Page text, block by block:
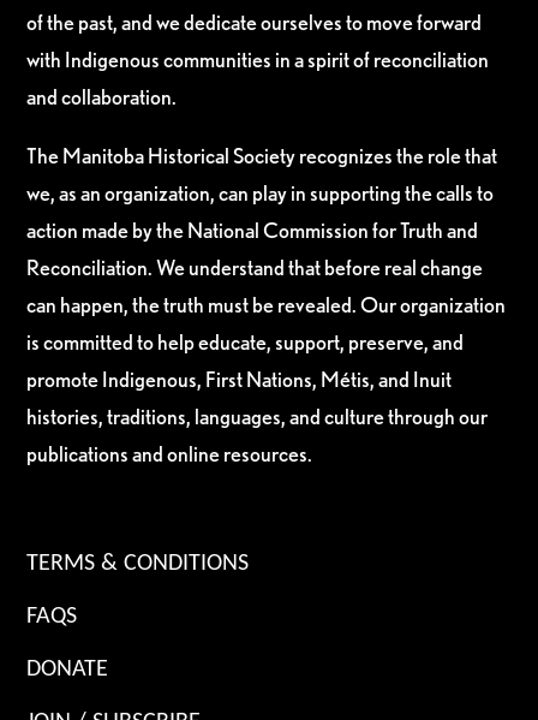
of the past, and we dedicate ourselves to move forward
with Indigenous communities in a spirit of reconciliation
and collaboration.
The Manitoba Historical Society recognizes the role that
we, as an organization, can play in supporting the calls to
action made by the National Commission for Truth and
Reconciliation. We understand that before real change
can happen, the truth must be revealed. Our organization
is committed to help educate, support, preserve, and
promote Indigenous, First Nations, Métis, and Inuit
histories, traditions, languages, and culture through our
publications and online resources.
TERMS & CONDITIONS
FAQS
DONATE